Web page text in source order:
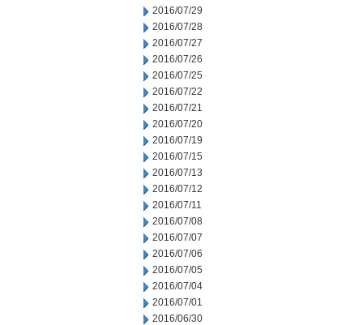
2016/07/29
2016/07/28
2016/07/27
2016/07/26
2016/07/25
2016/07/22
2016/07/21
2016/07/20
2016/07/19
2016/07/15
2016/07/13
2016/07/12
2016/07/11
2016/07/08
2016/07/07
2016/07/06
2016/07/05
2016/07/04
2016/07/01
2016/06/30